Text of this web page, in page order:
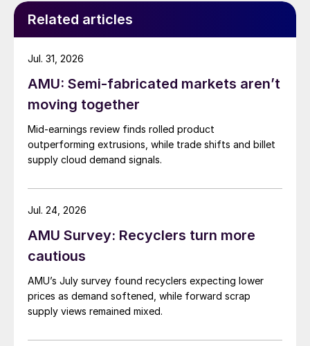
Related articles
AMU: Semi-fabricated markets aren’t
moving together
Mid-earnings review finds rolled product
outperforming extrusions, while trade shifts and billet
supply cloud demand signals.
Jul. 31, 2026
AMU Survey: Recyclers turn more
cautious
AMU’s July survey found recyclers expecting lower
prices as demand softened, while forward scrap
supply views remained mixed.
Jul. 24, 2026